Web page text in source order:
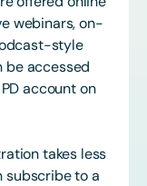
webinars, on-
style
be accessed
account on
takes less
subscribe to a